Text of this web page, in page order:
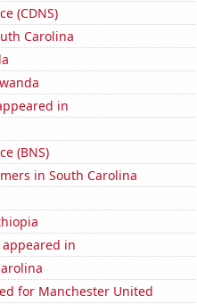
(CDNS)
Carolina
in
(BNS)
in South Carolina
in
for Manchester United